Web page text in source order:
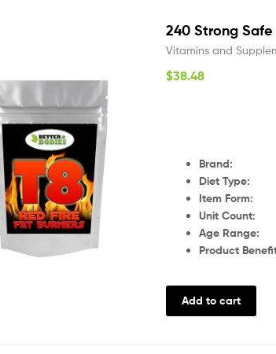
240 Strong Safe
Vitamins and
$38.48
Diet Type:
Item
Unit
Age
Product
Add to cart